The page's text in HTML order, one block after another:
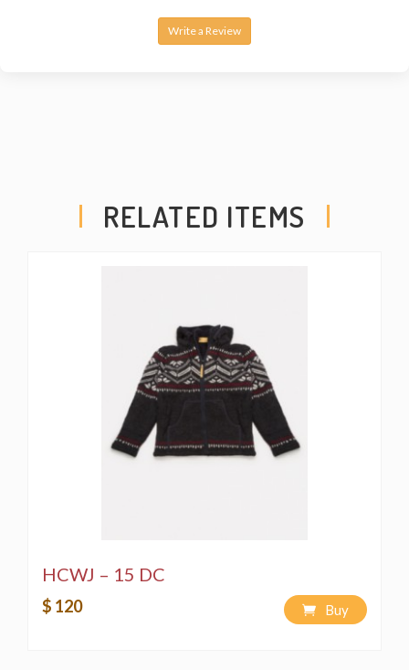
Write a Review
RELATED ITEMS
HCWJ – 15 DC
$ 120 Buy